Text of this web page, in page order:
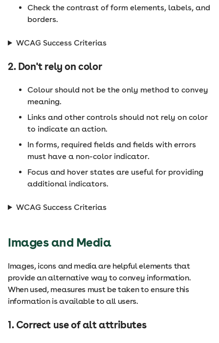
Check the contrast of form elements, labels, and
borders.
WCAG Success Criterias
2. Don't rely on color
Colour should not be the only method to convey
meaning.
Links and other controls should not rely on color
to indicate an action.
In forms, required fields and fields with errors
must have a non-color indicator.
Focus and hover states are useful for providing
additional indicators.
WCAG Success Criterias
Images and Media
Images, icons and media are helpful elements that
provide an alternative way to convey information.
When used, measures must be taken to ensure this
information is available to all users.
1. Correct use of alt attributes